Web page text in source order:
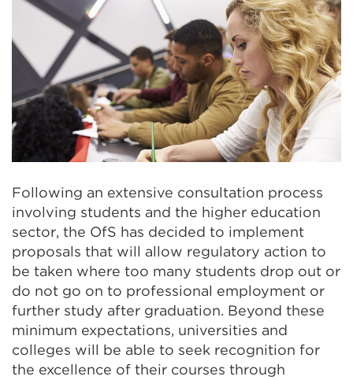
Following an extensive consultation process
involving students and the higher education
sector, the OfS has decided to implement
proposals that will allow regulatory action to
be taken where too many students drop out or
do not go on to professional employment or
further study after graduation. Beyond these
minimum expectations, universities and
colleges will be able to seek recognition for
the excellence of their courses through